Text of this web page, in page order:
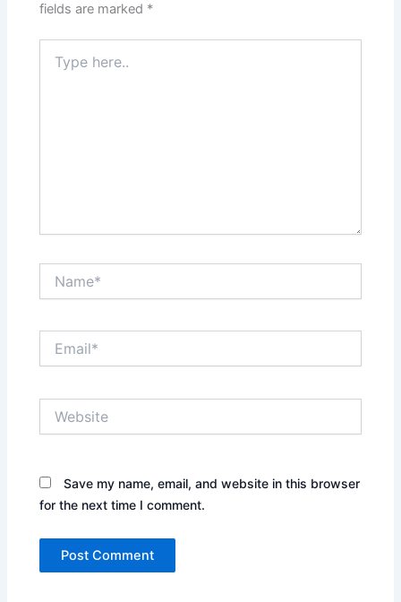
fields are marked *
here..
Save my name, email, and website in this browser
for the next time I comment.